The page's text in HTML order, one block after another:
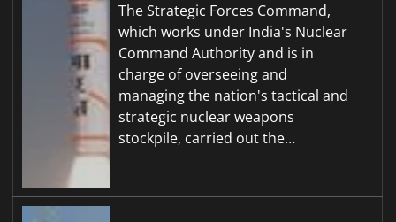
The Strategic Forces Command,
which works under India's Nuclear
Command Authority and is in
charge of overseeing and
managing the nation's tactical and
strategic nuclear weapons
stockpile, carried out the…